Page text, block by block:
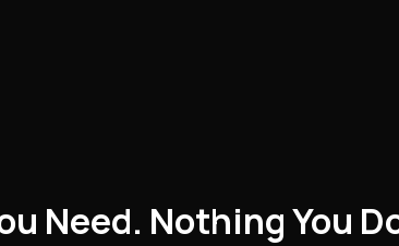
Need. Nothing You